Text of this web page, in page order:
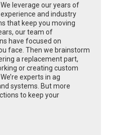
We leverage our years of
experience and industry
that keep you moving
our team of
have focused on
face. Then we brainstorm
a replacement part,
or creating custom
experts in ag
systems. But more
to keep your